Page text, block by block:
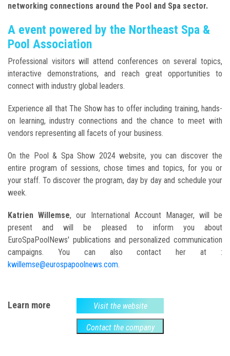
networking connections around the Pool and Spa sector.
A event powered by the Northeast Spa &
Pool Association
Professional visitors will attend conferences on several topics,
interactive demonstrations, and reach great opportunities to
connect with industry global leaders.
Experience all that The Show has to offer including training, hands-
on learning, industry connections and the chance to meet with
vendors representing all facets of your business.
On the Pool & Spa Show 2024 website, you can discover the
entire program of sessions, chose times and topics, for you or
your staff. To discover the program, day by day and schedule your
week.
Katrien Willemse, our International Account Manager, will be
present and will be pleased to inform you about
EuroSpaPoolNews' publications and personalized communication
campaigns. You can also contact her at :
kwillemse@eurospapoolnews.com
Learn more Visit the website
Contact the company